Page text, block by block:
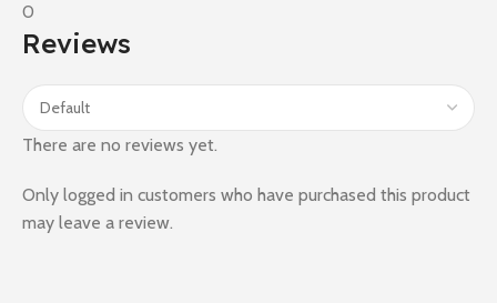
0
Reviews
There are no reviews yet.
Only logged in customers who have purchased this product
may leave a review.